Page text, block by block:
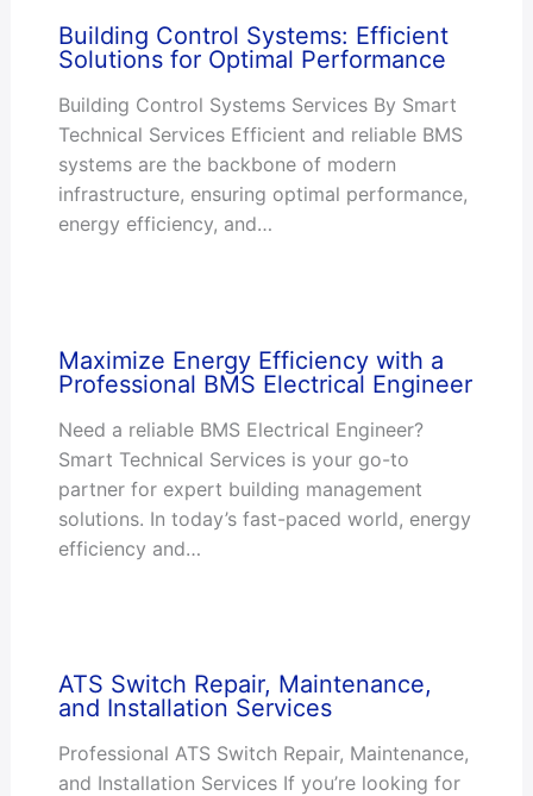
Building Control Systems: Efficient
Solutions for Optimal Performance
Building Control Systems Services By Smart
Technical Services Efficient and reliable BMS
systems are the backbone of modern
infrastructure, ensuring optimal performance,
energy efficiency, and…
Maximize Energy Efficiency with a
Professional BMS Electrical Engineer
Need a reliable BMS Electrical Engineer?
Smart Technical Services is your go-to
partner for expert building management
solutions. In today’s fast-paced world, energy
efficiency and…
ATS Switch Repair, Maintenance,
and Installation Services
Professional ATS Switch Repair, Maintenance,
and Installation Services If you’re looking for